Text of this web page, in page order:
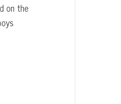
on the